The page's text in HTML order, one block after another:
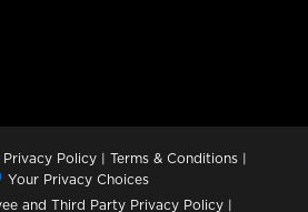
Privacy Policy | Terms & Conditions |
Your Privacy Choices
and Third Party Privacy Policy